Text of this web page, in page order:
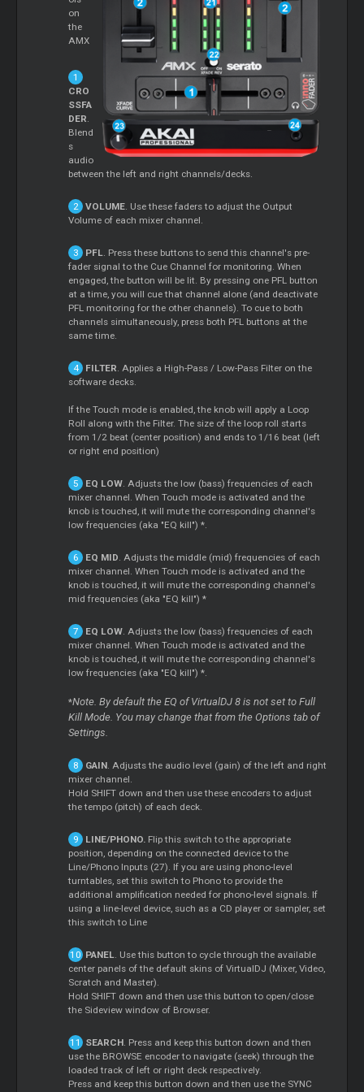
on
the
AMX
CRO
SSFA
DER.
Blend
s
audio
between the left and right channels/decks.
VOLUME. Use these faders to adjust the Output
Volume of each mixer channel.
PFL. Press these buttons to send this channel's pre-
fader signal to the Cue Channel for monitoring. When
engaged, the button will be lit. By pressing one PFL button
at a time, you will cue that channel alone (and deactivate
PFL monitoring for the other channels). To cue to both
channels simultaneously, press both PFL buttons at the
same time.
FILTER. Applies a High-Pass / Low-Pass Filter on the
software decks.
If the Touch mode is enabled, the knob will apply a Loop
Roll along with the Filter. The size of the loop roll starts
from 1/2 beat (center position) and ends to 1/16 beat (left
or right end position)
EQ LOW. Adjusts the low (bass) frequencies of each
mixer channel. When Touch mode is activated and the
knob is touched, it will mute the corresponding channel's
low frequencies (aka "EQ kill") *.
EQ MID. Adjusts the middle (mid) frequencies of each
mixer channel. When Touch mode is activated and the
knob is touched, it will mute the corresponding channel's
mid frequencies (aka "EQ kill") *
EQ LOW. Adjusts the low (bass) frequencies of each
mixer channel. When Touch mode is activated and the
knob is touched, it will mute the corresponding channel's
low frequencies (aka "EQ kill") *.
*Note. By default the EQ of VirtualDJ 8 is not set to Full
Kill Mode. You may change that from the Options tab of
Settings.
GAIN. Adjusts the audio level (gain) of the left and right
mixer channel.
Hold SHIFT down and then use these encoders to adjust
the tempo (pitch) of each deck.
LINE/PHONO.Flip this switch to the appropriate
position, depending on the connected device to the
Line/Phono Inputs (27). If you are using phono-level
turntables, set this switch to Phono to provide the
additional amplification needed for phono-level signals. If
using a line-level device, such as a CD player or sampler, set
this switch to Line
PANEL. Use this button to cycle through the available
center panels of the default skins of VirtualDJ (Mixer, Video,
Scratch and Master).
Hold SHIFT down and then use this button to open/close
the Sideview window of Browser.
SEARCH. Press and keep this button down and then
use the BROWSE encoder to navigate (seek) through the
loaded track of left or right deck respectively.
Press and keep this button down and then use the SYNC